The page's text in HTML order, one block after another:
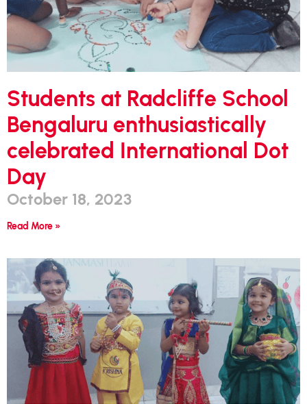
Students at Radcliffe School
Bengaluru enthusiastically
celebrated International Dot
Day
October 18, 2023
Read More »